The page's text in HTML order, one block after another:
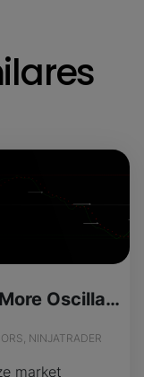
One More Oscillator - License Version
NINJATRADER
market